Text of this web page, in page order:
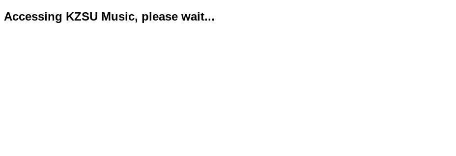
Accessing KZSU Music, please wait...